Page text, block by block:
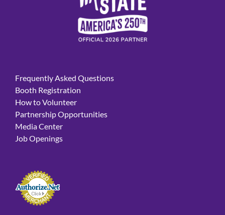
Frequently Asked Questions
Booth Registration
How to Volunteer
Partnership Opportunities
Media Center
Job Openings